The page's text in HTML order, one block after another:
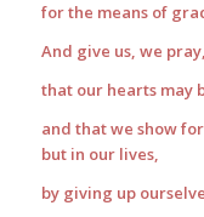
for the means of
And give us, we
that our hearts may
and that we show
but in our lives,
by giving up